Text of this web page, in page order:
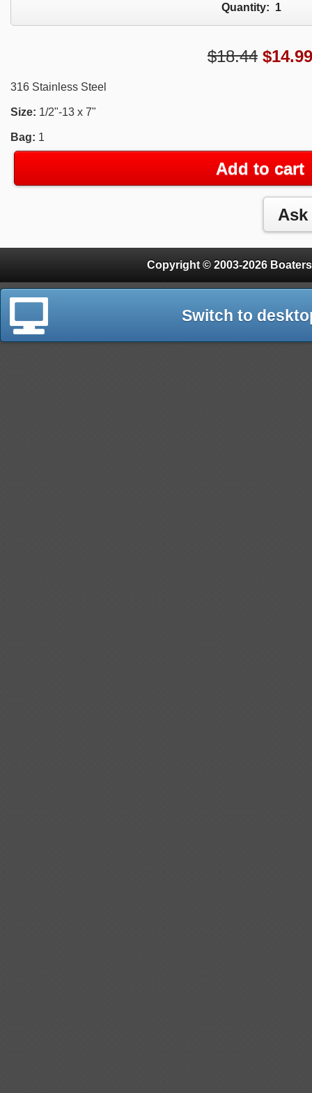
Quantity: 1
$18.44 $14.99
316 Stainless Steel
Size: 1/2"-13 x 7"
Bag: 1
Add to cart
Copyright © 2003-2026
Switch to